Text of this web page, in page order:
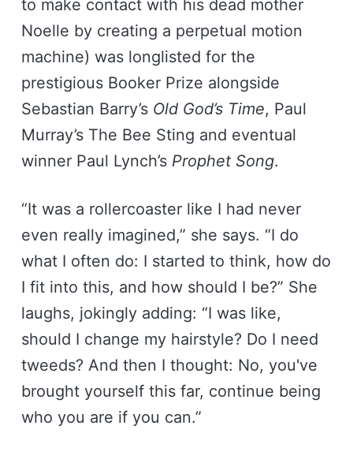
to make contact with his dead mother
Noelle by creating a perpetual motion
machine) was longlisted for the
prestigious Booker Prize alongside
Sebastian Barry’sOld God’s Time, Paul
Murray’s The Bee Sting and eventual
winner Paul Lynch’s Prophet Song.
“It was a rollercoaster like I had never
even really imagined,” she says. “I do
what I often do: I started to think, how do
I fit into this, and how should I be?” She
laughs, jokingly adding: “I was like,
should I change my hairstyle? Do I need
tweeds? And then I thought: No, you've
brought yourself this far, continue being
who you are if you can.”